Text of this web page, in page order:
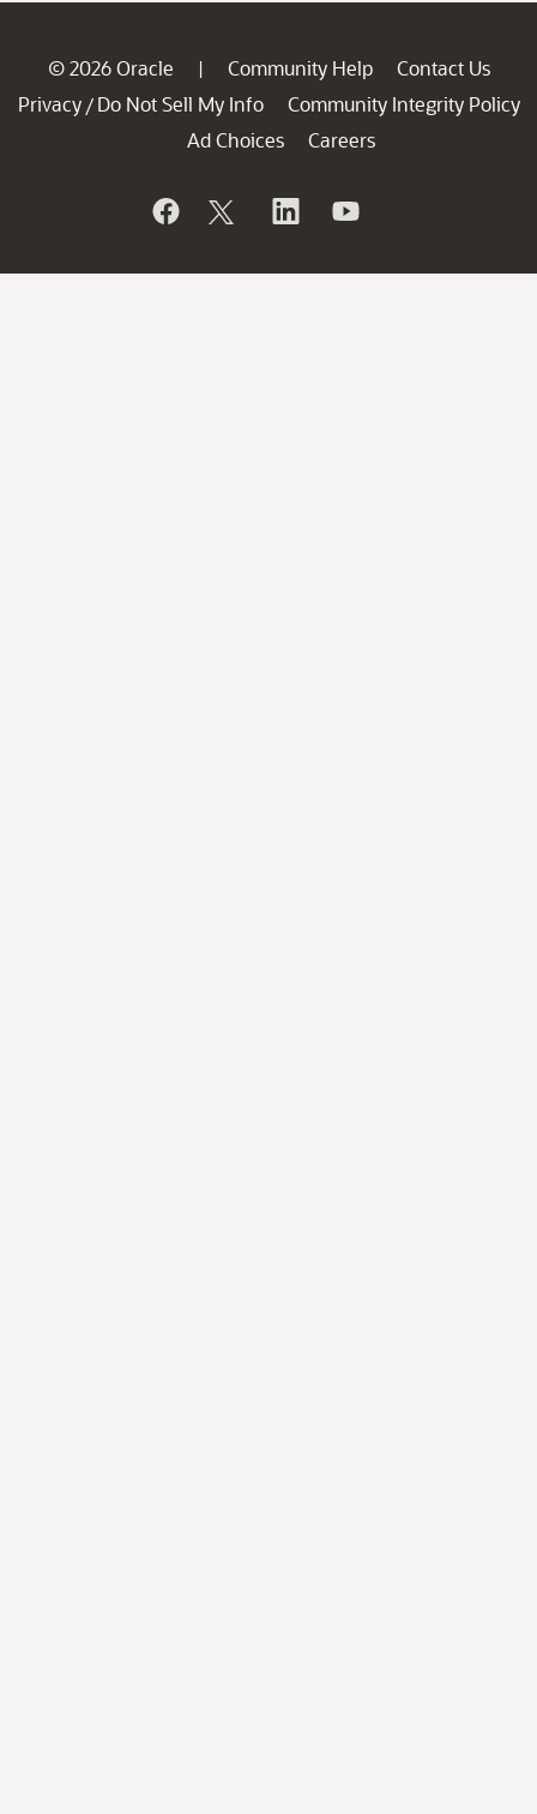
© 2026 Oracle | Community Help
Contact Us
Privacy / Do Not Sell My Info
Community Integrity Policy
Ad Choices
Careers